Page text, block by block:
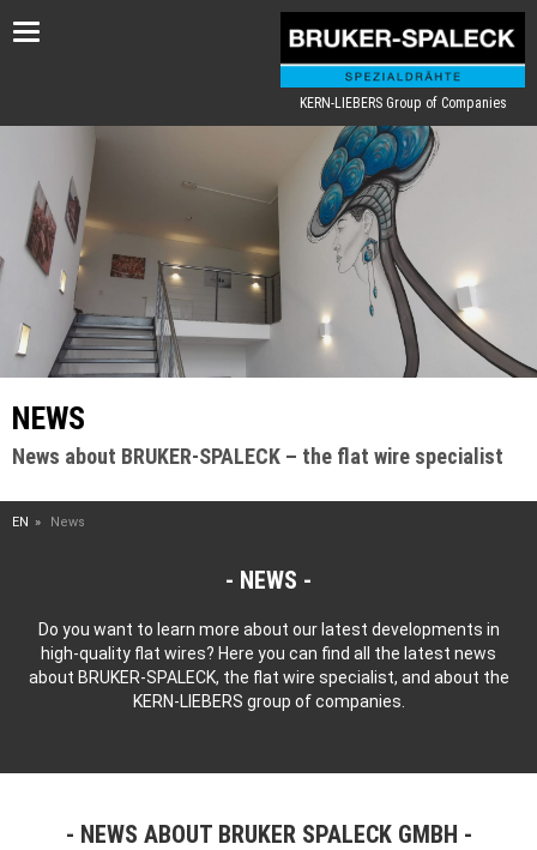
Toggle
KERN-LIEBERS Group of Companies
NEWS
News about BRUKER-SPALECK – the flat wire specialist
EN News
NEWS
Do you want to learn more about our latest developments in
high-quality flat wires? Here you can find all the latest news
about BRUKER-SPALECK, the flat wire specialist, and about the
KERN-LIEBERS group of companies.
NEWS ABOUT BRUKER SPALECK GMBH